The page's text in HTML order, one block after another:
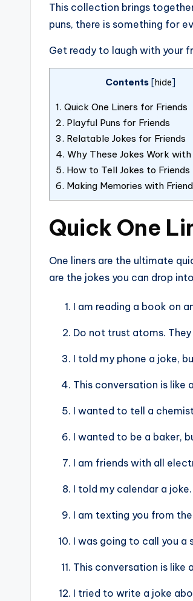
This collection brings
puns, there is something for
Get ready to laugh with your
Contents [hide]
1. Quick One Liners for Friends
2. Playful Puns for Friends
3. Relatable Jokes for Friends
4. Why These Jokes Work with
5. How to Tell Jokes to Friends
6. Making Memories with
Quick One
One liners are the ultimate
are the jokes you can drop
I am reading a book on
Do not trust atoms.
I told my phone a joke,
This conversation is like
I wanted to tell a
I wanted to be a baker,
I am friends with all
I told my calendar a
I am texting you from
I was going to call you a
This conversation is like
I tried to write a joke